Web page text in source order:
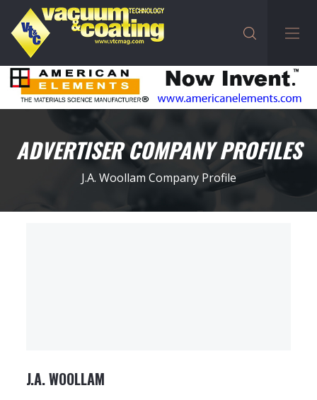
ADVERTISER COMPANY PROFILES
J.A. Woollam Company Profile
J.A. WOOLLAM